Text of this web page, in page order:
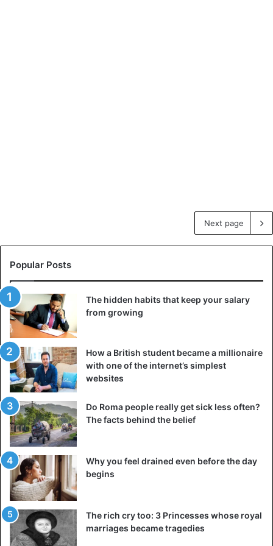
Next page
Popular Posts
The hidden habits that keep your salary
from growing
How a British student became a millionaire
with one of the internet’s simplest
websites
Do Roma people really get sick less often?
The facts behind the belief
Why you feel drained even before the day
begins
The rich cry too: 3 Princesses whose royal
marriages became tragedies